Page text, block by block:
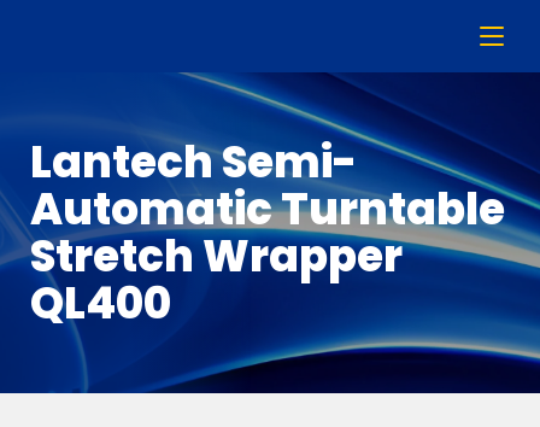
Lantech Semi-
Automatic Turntable
Stretch Wrapper
QL400